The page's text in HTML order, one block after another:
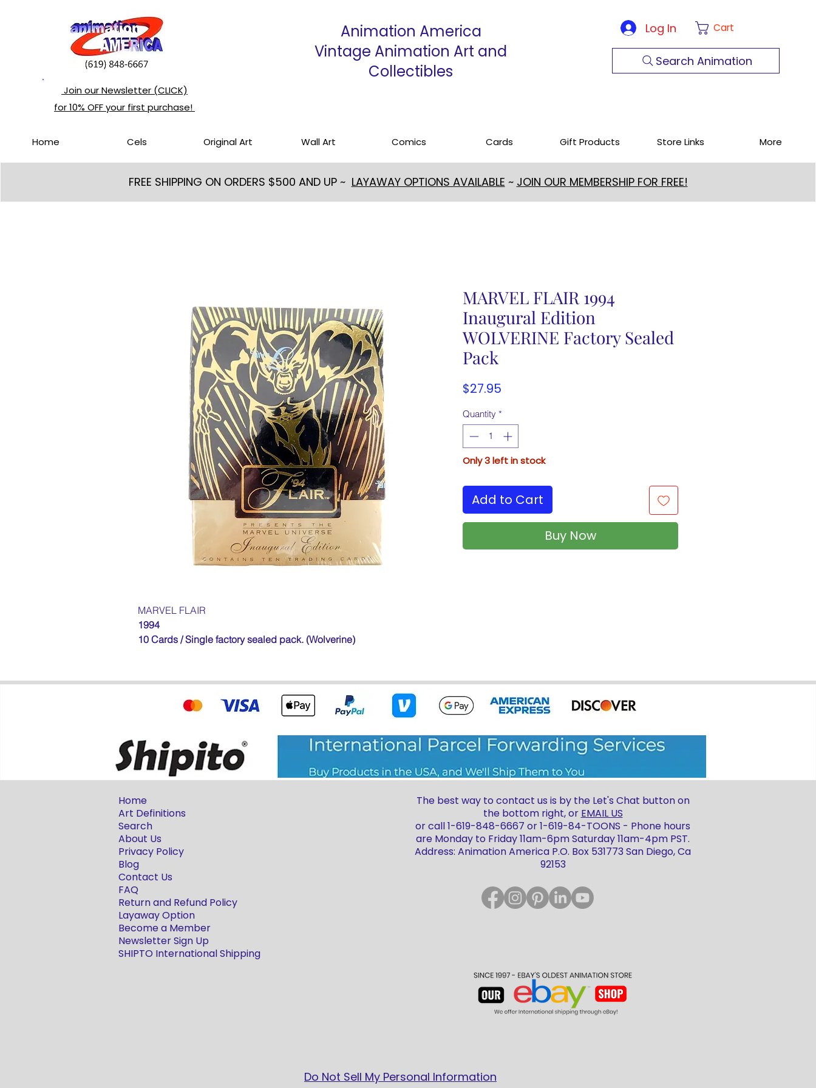
Join our Newsletter (CLICK)
for 10% OFF your first purchase!
Animation America
Vintage Animation Art and
Collectibles
Log In Cart
Search Animation
Home Cels Original Art Wall Art Comics Cards Gift Products Store Links More
FREE SHIPPING ON ORDERS $500 AND UP ~ LAYAWAY OPTIONS AVAILABLE ~ JOIN OUR MEMBERSHIP FOR FREE!
MARVEL FLAIR
1994
10 Cards / Single factory sealed pack. (Wolverine)
MARVEL FLAIR 1994
Inaugural Edition
WOLVERINE Factory Sealed
Pack
$27.95
Quantity *
Only 3 left in stock
Add to Cart
Buy Now
Home
Art Definitions
Search
About Us
Privacy Policy
Blog
Contact Us
FAQ
Return and Refund Policy
Layaway Option
Become a Member
Newsletter Sign Up
SHIPTO International Shipping
The best way to contact us is by the Let's Chat button on
the bottom right, or EMAIL US
or call 1-619-848-6667 or 1-619-84-TOONS - Phone hours
are Monday to Friday 11am-6pm Saturday 11am-4pm PST.
Address: Animation America P.O. Box 531773 San Diego, Ca
92153
Do Not Sell My Personal Information